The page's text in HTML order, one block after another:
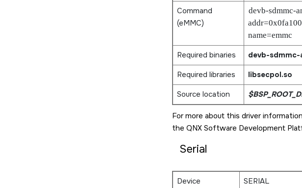
Command
(eMMC)
devb-sdmmc-
name=emmc
Required binaries devb-sdmmc-
Required libraries
libsecpol.so
Source location
For more about this driver
the QNX Software Development
Serial
Device SERIAL